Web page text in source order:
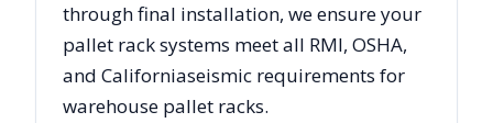
through final installation, we ensure your
pallet rack systems meet all RMI, OSHA,
and Californiaseismic requirements for
warehouse pallet racks.